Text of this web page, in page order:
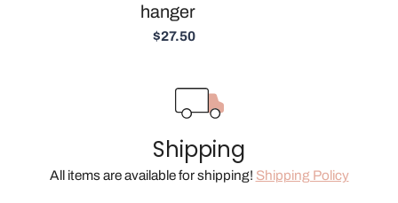
hanger
$27.50
Shipping
All items are available for shipping! Shipping Policy